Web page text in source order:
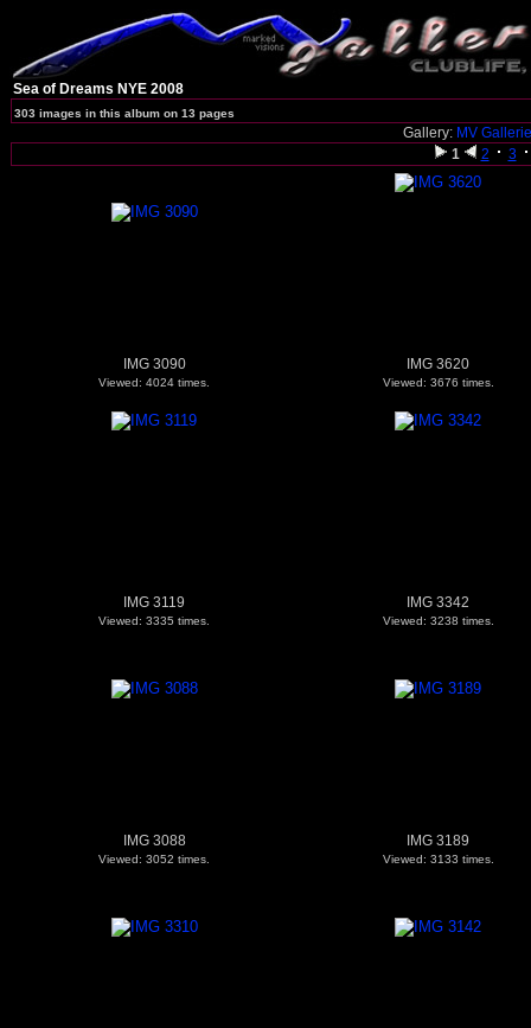
Sea of Dreams NYE 2008
303 images in this album on 13 pages
Gallery: MV
1
2 3
IMG 3090
Viewed: 4024 times.
IMG 3620
Viewed: 3676 times.
IMG 3119
Viewed: 3335 times.
IMG 3342
Viewed: 3238 times.
IMG 3088
Viewed: 3052 times.
IMG 3189
Viewed: 3133 times.